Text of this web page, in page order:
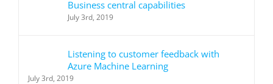
Business central capabilities
July 3rd, 2019
Listening to customer feedback with
Azure Machine Learning
July 3rd, 2019